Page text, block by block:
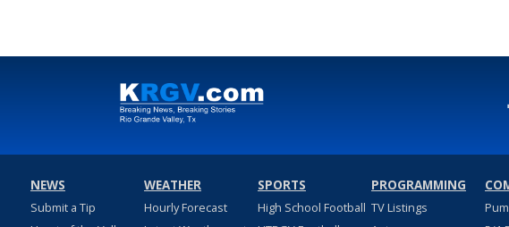
NEWS
Submit a Tip
WEATHER
Hourly Forecast
SPORTS
High School Football
PROGRAMMING
TV Listings